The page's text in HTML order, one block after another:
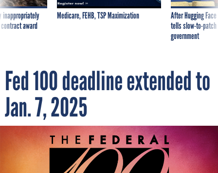
inappropriately
award
Medicare, FEHB, TSP Maximization
After Hugging
tells slow-to-
government
Fed 100 deadline extended to
Jan. 7, 2025